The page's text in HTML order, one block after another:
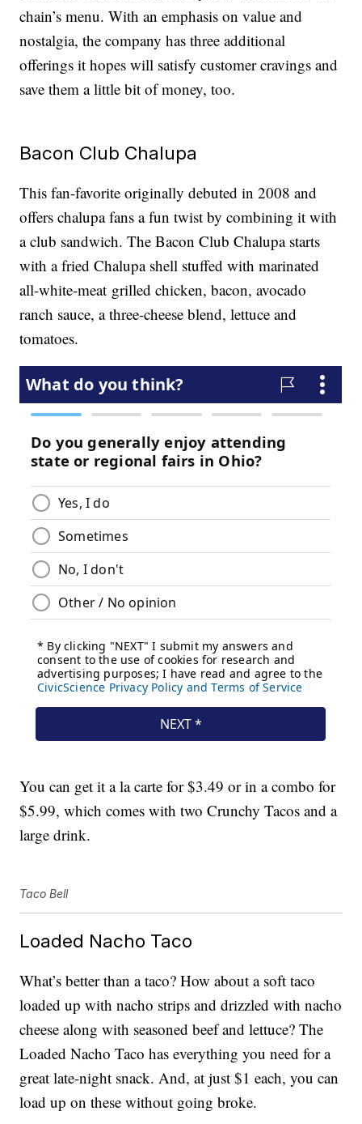
chain’s menu. With an emphasis on value and
nostalgia, the company has three additional
offerings it hopes will satisfy customer cravings and
save them a little bit of money, too.
Bacon Club Chalupa
This fan-favorite originally debuted in 2008 and
offers chalupa fans a fun twist by combining it with
a club sandwich. The Bacon Club Chalupa starts
with a fried Chalupa shell stuffed with marinated
all-white-meat grilled chicken, bacon, avocado
ranch sauce, a three-cheese blend, lettuce and
tomatoes.
You can get it a la carte for $3.49 or in a combo for
$5.99, which comes with two Crunchy Tacos and a
large drink.
Taco Bell
Loaded Nacho Taco
What’s better than a taco? How about a soft taco
loaded up with nacho strips and drizzled with nacho
cheese along with seasoned beef and lettuce? The
Loaded Nacho Taco has everything you need for a
great late-night snack. And, at just $1 each, you can
load up on these without going broke.